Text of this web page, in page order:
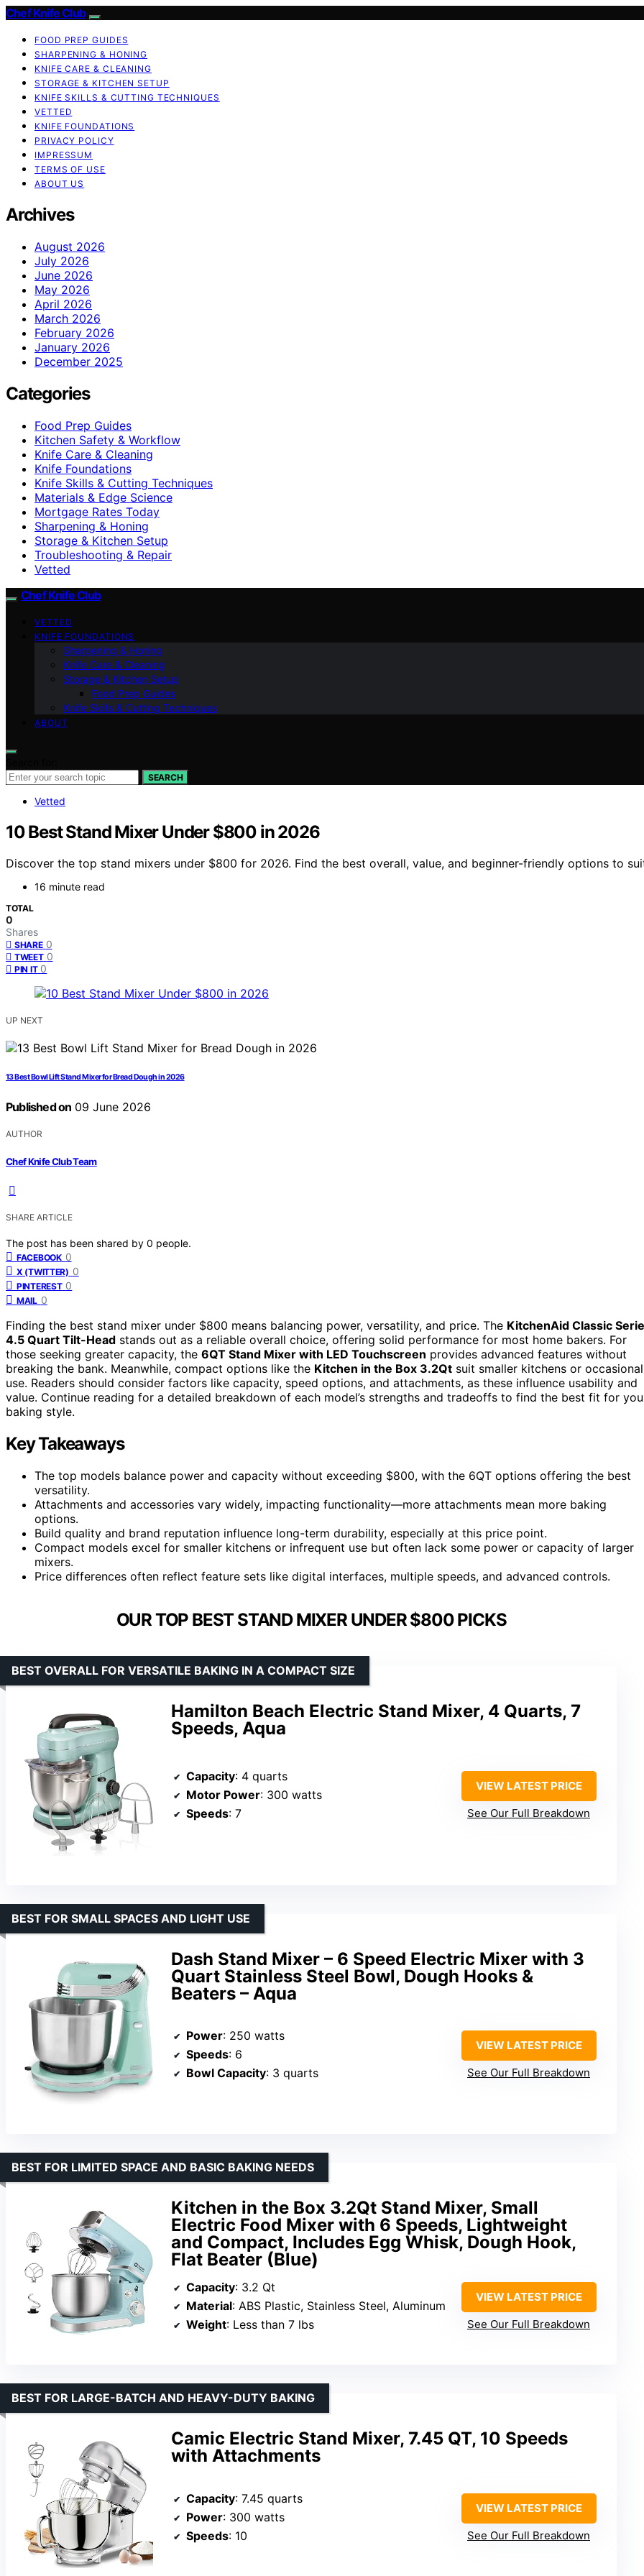
Chef Knife Club
FOOD PREP GUIDES
SHARPENING & HONING
KNIFE CARE & CLEANING
STORAGE & KITCHEN SETUP
KNIFE SKILLS & CUTTING TECHNIQUES
VETTED
KNIFE FOUNDATIONS
PRIVACY POLICY
IMPRESSUM
TERMS OF USE
ABOUT US
Archives
August 2026
July 2026
June 2026
May 2026
April 2026
March 2026
February 2026
January 2026
December 2025
Categories
Food Prep Guides
Kitchen Safety & Workflow
Knife Care & Cleaning
Knife Foundations
Knife Skills & Cutting Techniques
Materials & Edge Science
Mortgage Rates Today
Sharpening & Honing
Storage & Kitchen Setup
Troubleshooting & Repair
Vetted
Chef Knife Club
VETTED
KNIFE FOUNDATIONS
Sharpening & Honing
Knife Care & Cleaning
Storage & Kitchen Setup
Food Prep Guides
Knife Skills & Cutting Techniques
ABOUT
SEARCH
Vetted
10 Best Stand Mixer Under $800 in 2026
Discover the top stand mixers under $800 for 2026. Find the best overall, value, and beginner-friendly options to
16 minute read
TOTAL
0
Shares
SHARE 0
TWEET 0
PIN IT 0
UP NEXT
13 Best Bowl Lift Stand Mixer for Bread Dough in 2026
Published on 09 June 2026
AUTHOR
Chef Knife Club Team
SHARE ARTICLE
The post has been shared by 0 people.
FACEBOOK 0
X (TWITTER) 0
PINTEREST 0
MAIL 0
Finding the best stand mixer under $800 means balancing power, versatility, and price. The KitchenAid Classic
4.5 Quart Tilt-Head stands out as a reliable overall choice, offering solid performance for most home bakers. For
those seeking greater capacity, the 6QT Stand Mixer with LED Touchscreen provides advanced features without
breaking the bank. Meanwhile, compact options like the Kitchen in the Box 3.2Qt suit smaller kitchens or occasional
use. Readers should consider factors like capacity, speed options, and attachments, as these influence usability and
value. Continue reading for a detailed breakdown of each model’s strengths and tradeoffs to find the best fit for
baking style.
Key Takeaways
The top models balance power and capacity without exceeding $800, with the 6QT options offering the best
versatility.
Attachments and accessories vary widely, impacting functionality—more attachments mean more baking
options.
Build quality and brand reputation influence long-term durability, especially at this price point.
Compact models excel for smaller kitchens or infrequent use but often lack some power or capacity of larger
mixers.
Price differences often reflect feature sets like digital interfaces, multiple speeds, and advanced controls.
OUR TOP BEST STAND MIXER UNDER $800 PICKS
Hamilton Beach Electric Stand Mixer, 4 Quarts, 7
Speeds, Aqua
BEST OVERALL FOR VERSATILE BAKING IN A COMPACT SIZE
Capacity: 4 quarts
Motor Power: 300 watts
Speeds: 7
VIEW LATEST PRICE
See Our Full Breakdown
Dash Stand Mixer – 6 Speed Electric Mixer with 3
Quart Stainless Steel Bowl, Dough Hooks &
Beaters – Aqua
BEST FOR SMALL SPACES AND LIGHT USE
Power: 250 watts
Speeds: 6
Bowl Capacity: 3 quarts
VIEW LATEST PRICE
See Our Full Breakdown
Kitchen in the Box 3.2Qt Stand Mixer, Small
Electric Food Mixer with 6 Speeds, Lightweight
and Compact, Includes Egg Whisk, Dough Hook,
Flat Beater (Blue)
BEST FOR LIMITED SPACE AND BASIC BAKING NEEDS
Capacity: 3.2 Qt
Material: ABS Plastic, Stainless Steel, Aluminum
Weight: Less than 7 lbs
VIEW LATEST PRICE
See Our Full Breakdown
Camic Electric Stand Mixer, 7.45 QT, 10 Speeds
with Attachments
BEST FOR LARGE-BATCH AND HEAVY-DUTY BAKING
Capacity: 7.45 quarts
Power: 300 watts
Speeds: 10
VIEW LATEST PRICE
See Our Full Breakdown